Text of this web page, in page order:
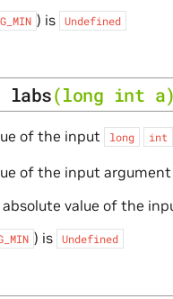
) is Undefined
labs(long int a)
of the input long int
of the input argument
value of the
) is Undefined